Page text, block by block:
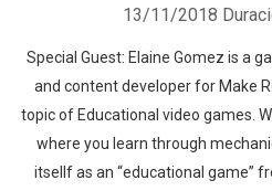
13/11/2018
Special Guest: Elaine Gomez is a
and content developer for Make
topic of Educational video games.
where you learn through
itsellf as an “educational game”